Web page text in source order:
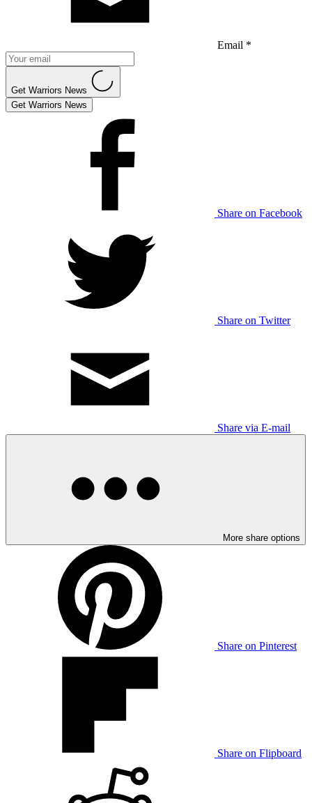
Email *
Get Warriors News
Get Warriors News
Share on Facebook
Share on Twitter
Share via E-mail
More share options
Share on Pinterest
Share on Flipboard